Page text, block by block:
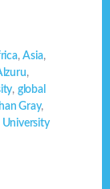
,Asia,
,
, global
Gray,
University